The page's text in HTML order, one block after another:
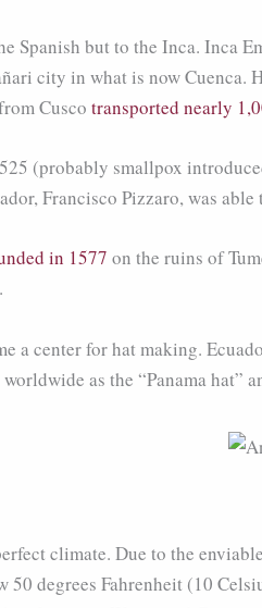
Spanish but to the Inca. Inca
city in what is now
Cusco transported nearly
(probably smallpox
Francisco Pizzaro, was
in 1577 on the ruins of
a center for hat making.
as the “Panama hat”
climate. Due to the
degrees Fahrenheit (10